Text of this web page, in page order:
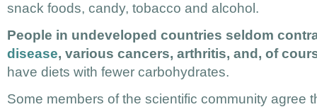
snack foods, candy, tobacco and alcohol.
People in undeveloped countries seldom
disease, various cancers, arthritis, and, of
have diets with fewer carbohydrates.
Some members of the scientific community agree